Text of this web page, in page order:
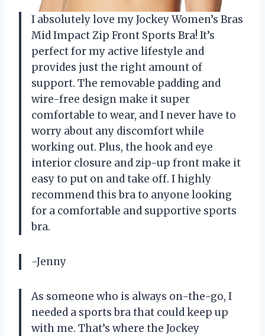
I absolutely love my Jockey Women’s Bras
Mid Impact Zip Front Sports Bra! It’s
perfect for my active lifestyle and
provides just the right amount of
support. The removable padding and
wire-free design make it super
comfortable to wear, and I never have to
worry about any discomfort while
working out. Plus, the hook and eye
interior closure and zip-up front make it
easy to put on and take off. I highly
recommend this bra to anyone looking
for a comfortable and supportive sports
bra.
-Jenny
As someone who is always on-the-go, I
needed a sports bra that could keep up
with me. That’s where the Jockey